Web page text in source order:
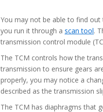
You may not be able to find
you run it through a scan tool.
transmission control module
The TCM controls how the
transmission to ensure gears
properly, you may notice a
described as the transmission
The TCM has diaphragms that